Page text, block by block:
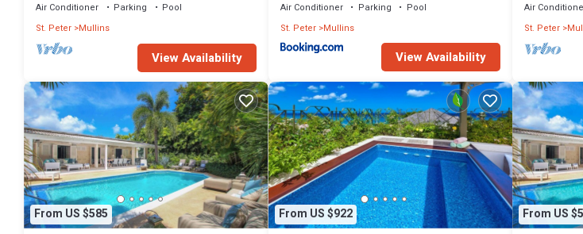
Air Conditioner Parking
Pool
St. Peter Mullins
View Availability
Air Conditioner Parking
Pool
St. Peter Mullins
View Availability
Air
St. Peter
From US $585
From US $922
From US